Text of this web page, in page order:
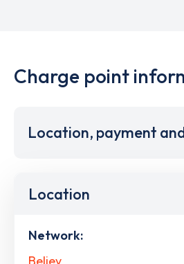
Charge point
Location, payment
Location
Network:
Believ